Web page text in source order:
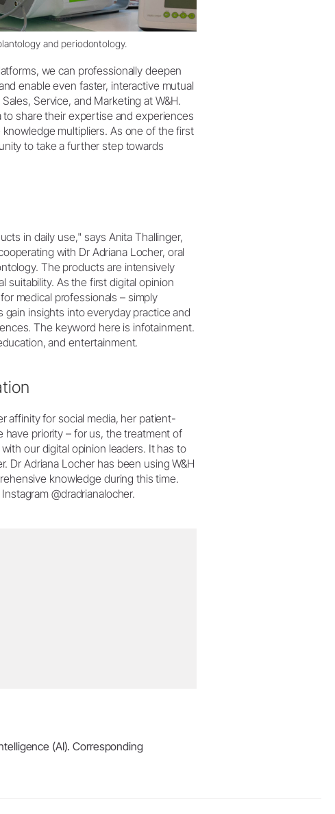
and periodontology.
we can professionally deepen
enable even faster, interactive mutual
Service, and Marketing at W&H.
to share their expertise and experiences
multipliers. As one of the first
to take a further step towards
in daily use," says Anita Thallinger,
with Dr Adriana Locher, oral
The products are intensively
suitability. As the first digital opinion
medical professionals – simply
insights into everyday practice and
The keyword here is infotainment.
and entertainment.
affinity for social media, her patient-
priority – for us, the treatment of
our digital opinion leaders. It has to
Dr Adriana Locher has been using W&H
knowledge during this time.
@dradrianalocher.
(AI). Corresponding